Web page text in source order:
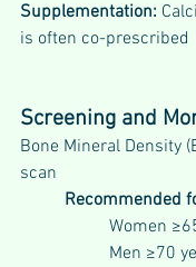
Supplementation:
is often co-prescribed
Screening and
Bone Mineral Density
scan
Recommended
Women
Men ≥70